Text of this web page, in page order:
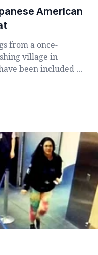
American
from a once-
village in
been included ...